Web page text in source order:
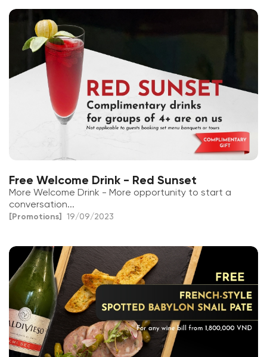
Free Welcome Drink - Red Sunset
More Welcome Drink - More opportunity to start a
conversation...
[Promotions] 19/09/2023